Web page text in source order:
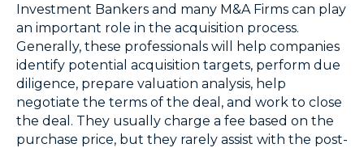
Investment Bankers and many M&A Firms can play
an important role in the acquisition process.
Generally, these professionals will help companies
identify potential acquisition targets, perform due
diligence, prepare valuation analysis, help
negotiate the terms of the deal, and work to close
the deal. They usually charge a fee based on the
purchase price, but they rarely assist with the post-